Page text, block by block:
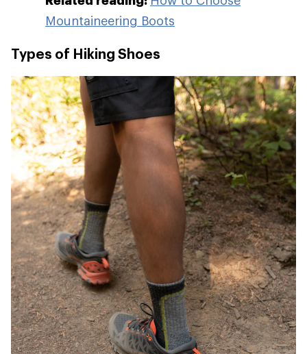
Mountaineering Boots
Types of Hiking Shoes